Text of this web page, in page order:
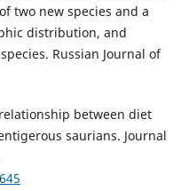
two new species and a
distribution, and
Russian Journal of
between diet
saurians. Journal